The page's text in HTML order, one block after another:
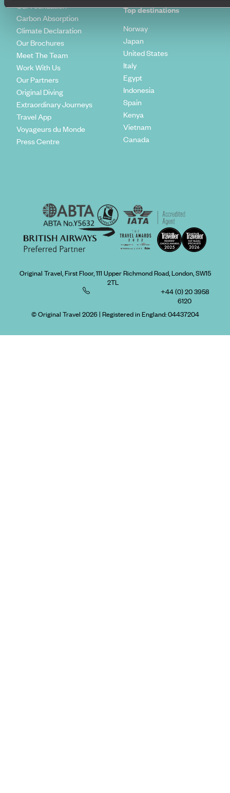
Our Foundation
Carbon Absorption
Climate Declaration
Our Brochures
Meet The Team
Work With Us
Our Partners
Original Diving
Extraordinary Journeys
Travel App
Voyageurs du Monde
Press Centre
Top destinations
Norway
Japan
United States
Italy
Egypt
Indonesia
Spain
Kenya
Vietnam
Canada
Original Travel, First Floor, 111 Upper Richmond Road, London, SW15
2TL
+44 (0) 20 3958
6120
© Original Travel 2026| Registered in England:04437204